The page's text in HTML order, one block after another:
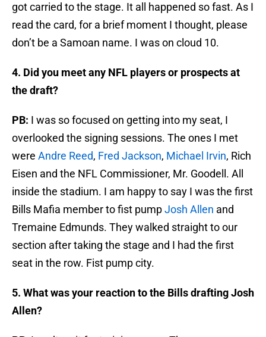
got carried to the stage. It all happened so fast. As I
read the card, for a brief moment I thought, please
don’t be a Samoan name. I was on cloud 10.
4. Did you meet any NFL players or prospects at
the draft?
PB: I was so focused on getting into my seat, I
overlooked the signing sessions. The ones I met
were Andre Reed, Fred Jackson, Michael Irvin, Rich
Eisen and the NFL Commissioner, Mr. Goodell. All
inside the stadium. I am happy to say I was the first
Bills Mafia member to fist pumpJosh Allen and
Tremaine Edmunds. They walked straight to our
section after taking the stage and I had the first
seat in the row. Fist pump city.
5. What was your reaction to the Bills drafting Josh
Allen?